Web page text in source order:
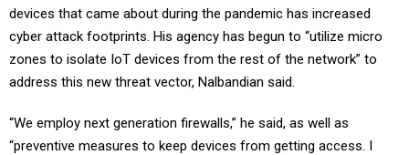
devices that came about during the pandemic has increased
cyber attack footprints. His agency has begun to “utilize micro
zones to isolate IoT devices from the rest of the network” to
address this new threat vector, Nalbandian said.
“We employ next generation firewalls,” he said, as well as
“preventive measures to keep devices from getting access. I